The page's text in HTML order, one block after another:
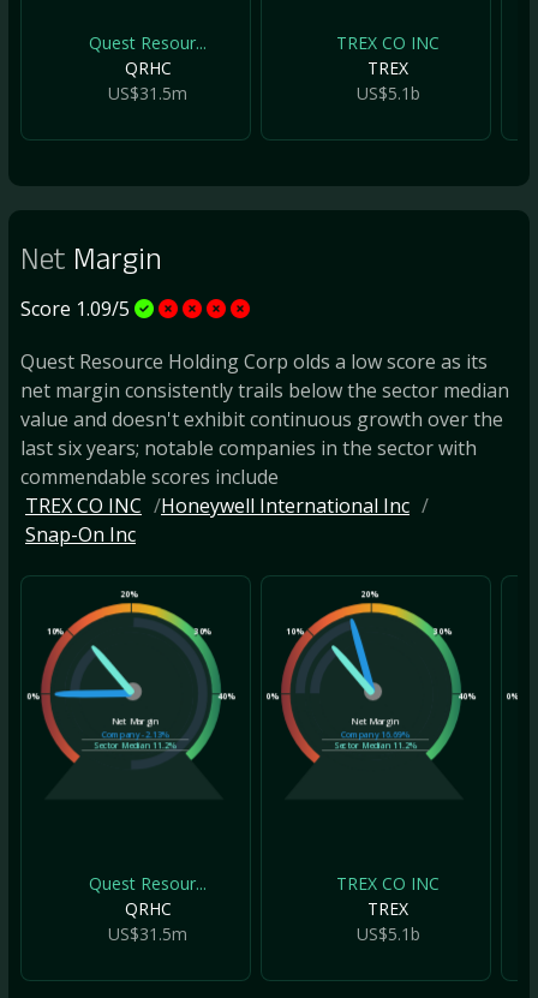
Quest Resour...
QRHC
US$31.5m
TREX CO INC
TREX
US$5.1b
Net Margin
Score 1.09/5
Quest Resource Holding Corp olds a low score as its
net margin consistently trails below the sector median
value and doesn't exhibit continuous growth over the
last six years; notable companies in the sector with
commendable scores include
TREX CO INC
Honeywell International Inc
Snap-On Inc
0%
10%
20%
30%
40%
Net Margin
Company-2.13%
Sector Median 11.2%
Quest Resour...
QRHC
US$31.5m
0%
10%
20%
30%
40%
Net Margin
Company 16.69%
Sector Median 11.2%
TREX CO INC
TREX
US$5.1b
0%